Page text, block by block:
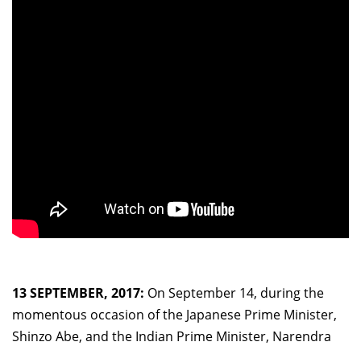
13 SEPTEMBER, 2017: On September 14, during the
momentous occasion of the Japanese Prime Minister,
Shinzo Abe, and the Indian Prime Minister, Narendra